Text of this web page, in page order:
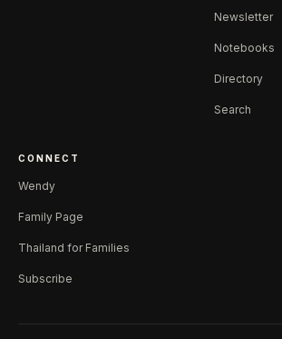
Newsletter
Notebooks
Directory
Search
CONNECT
Wendy
Family Page
Thailand for Families
Subscribe